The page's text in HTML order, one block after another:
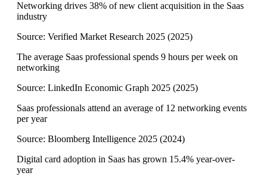
Networking drives 38% of new client acquisition in the Saas
industry
Source: Verified Market Research 2025 (2025)
The average Saas professional spends 9 hours per week on
networking
Source: LinkedIn Economic Graph 2025 (2025)
Saas professionals attend an average of 12 networking events
per year
Source: Bloomberg Intelligence 2025 (2024)
Digital card adoption in Saas has grown 15.4% year-over-
year